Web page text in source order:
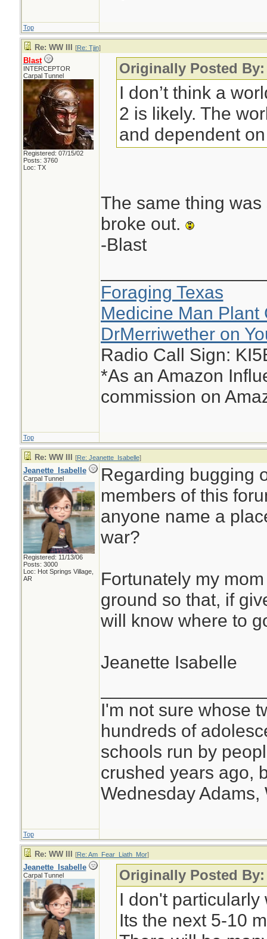
Top
Re: WW III [Re: Tjin]
Blast
INTERCEPTOR
Carpal Tunnel
Registered: 07/15/02
Posts: 3760
Loc: TX
Originally Posted
I don’t think a
2 is likely. The
and dependent
The same thing
broke out.
-Blast
Foraging Texas
Medicine Man Plant
DrMerriwether on
Radio Call Sign:
*As an Amazon
commission on
Top
Re: WW III [Re: Jeanette_Isabelle]
Jeanette_Isabelle
Carpal Tunnel
Registered: 11/13/06
Posts: 3000
Loc: Hot Springs Village,
AR
Regarding bugging
members of this
anyone name a
war?
Fortunately my
ground so that, if
will know where to
Jeanette Isabelle
I'm not sure whose
hundreds of
schools run by
crushed years ago,
Wednesday Adams,
Top
Re: WW III [Re: Am_Fear_Liath_Mor]
Jeanette_Isabelle
Carpal Tunnel Originally Posted
I don't particularly
Its the next 5-10